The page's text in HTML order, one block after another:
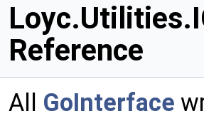
Reference
All GoInterface